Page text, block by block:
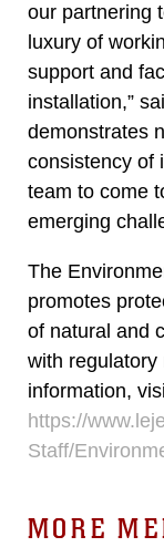
our partnering
luxury of
support and
installation,”
demonstrates
consistency of
team to come
emerging
The
promotes
of natural and
with regulatory
information,
https://
Staff/
MORE